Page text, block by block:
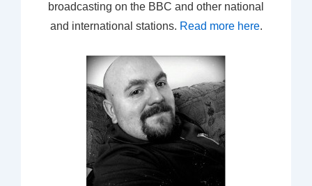
broadcasting on the BBC and other national
and international stations. Read more here.